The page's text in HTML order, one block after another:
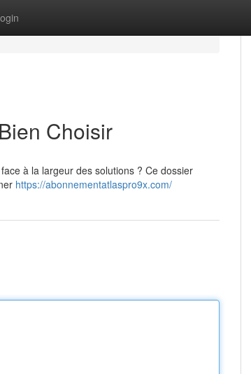
Choisir
à la largeur des solutions ? Ce dossier
https://abonnementatlaspro9x.com/